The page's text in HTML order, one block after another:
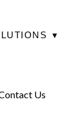
▾
Us